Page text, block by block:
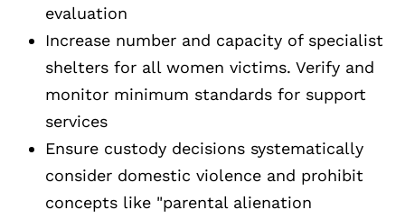
evaluation
Increase number and capacity of specialist
shelters for all women victims. Verify and
monitor minimum standards for support
services
Ensure custody decisions systematically
consider domestic violence and prohibit
concepts like "parental alienation